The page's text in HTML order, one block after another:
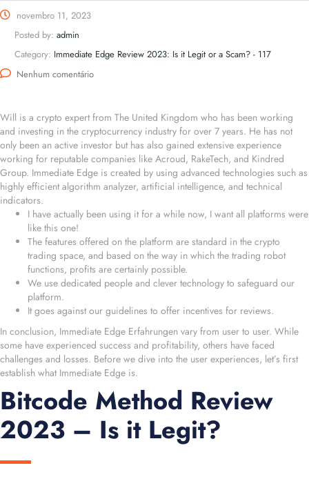
novembro 11, 2023
Posted by: admin
Category: Immediate Edge Review 2023: Is it Legit or a Scam? - 117
Nenhum comentário
Will is a crypto expert from The United Kingdom who has been working
and investing in the cryptocurrency industry for over 7 years. He has not
only been an active investor but has also gained extensive experience
working for reputable companies like Acroud, RakeTech, and Kindred
Group. Immediate Edge is created by using advanced technologies such as
highly efficient algorithm analyzer, artificial intelligence, and technical
indicators.
I have actually been using it for a while now, I want all platforms were
like this one!
The features offered on the platform are standard in the crypto
trading space, and based on the way in which the trading robot
functions, profits are certainly possible.
We use dedicated people and clever technology to safeguard our
platform.
It goes against our guidelines to offer incentives for reviews.
In conclusion, Immediate Edge Erfahrungen vary from user to user. While
some have experienced success and profitability, others have faced
challenges and losses. Before we dive into the user experiences, let’s first
establish what Immediate Edge is.
Bitcode Method Review
2023 – Is it Legit?